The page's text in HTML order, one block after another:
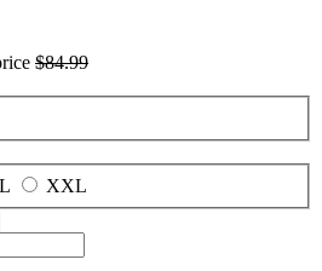
$84.99
XXL